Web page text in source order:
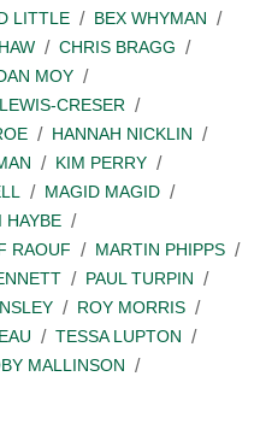
LITTLE
BEX WHYMAN
CHRIS BRAGG
MOY
CRESER
HANNAH NICKLIN
KIM PERRY
MAGID MAGID
HAYBE
RAOUF
MARTIN PHIPPS
PAUL TURPIN
ROY MORRIS
TESSA LUPTON
MALLINSON